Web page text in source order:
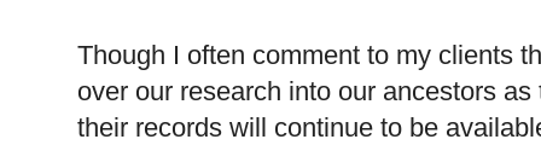
Though I often comment to my clients
over our research into our ancestors
their records will continue to be